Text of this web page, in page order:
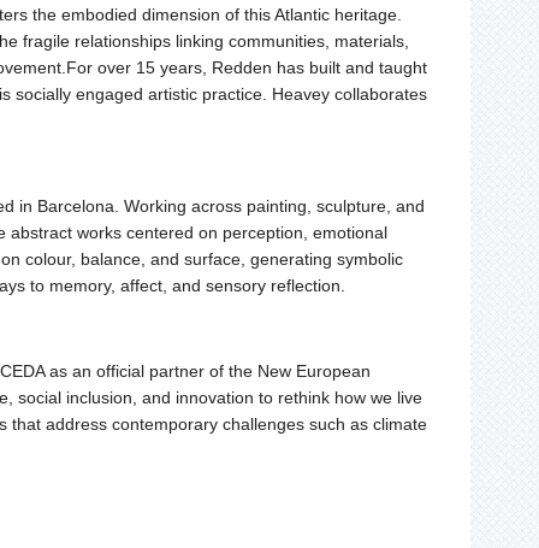
the embodied dimension of this Atlantic heritage.
fragile relationships linking communities, materials,
over 15 years, Redden has built and taught
socially engaged artistic practice. Heavey collaborates
in Barcelona. Working across painting, sculpture, and
works centered on perception, emotional
colour, balance, and surface, generating symbolic
to memory, affect, and sensory reflection.
as an official partner of the New European
social inclusion, and innovation to rethink how we live
that address contemporary challenges such as climate